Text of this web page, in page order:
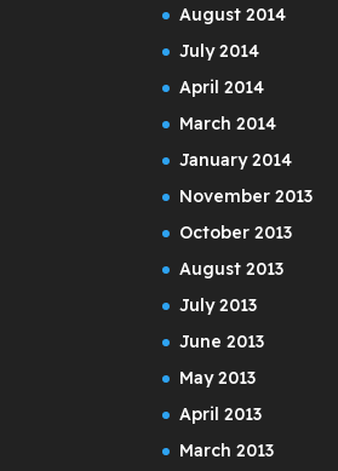
August 2014
July 2014
April 2014
March 2014
January 2014
November 2013
October 2013
August 2013
July 2013
June 2013
May 2013
April 2013
March 2013